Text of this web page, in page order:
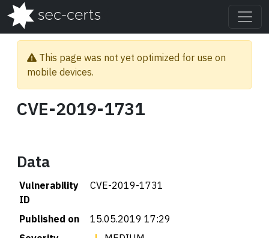
This page was not yet optimized for use on
mobile devices.
CVE-2019-1731
Data
Vulnerability
ID
CVE-2019-1731
Published on
15.05.2019 17:29